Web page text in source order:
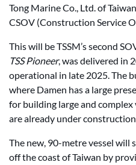
Tong Marine Co., Ltd. of
CSOV (Construction Service
This will be TSSM’s second
TSS Pioneer, was delivered in
operational in late 2025. The
where Damen has a large
for building large and complex
are already under
The new, 90-metre vessel
off the coast of Taiwan by